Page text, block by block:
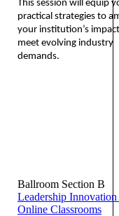
This session will equip
practical strategies to
your institution’s
meet evolving industry
demands.
Ballroom Section B
Leadership
Online Classrooms